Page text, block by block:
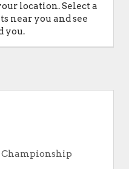
location. Select a
near you and see
you.